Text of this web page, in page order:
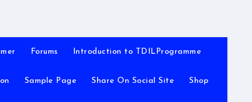
Forums Introduction to TDILProgramme
Sample Page Share On Social Site Shop